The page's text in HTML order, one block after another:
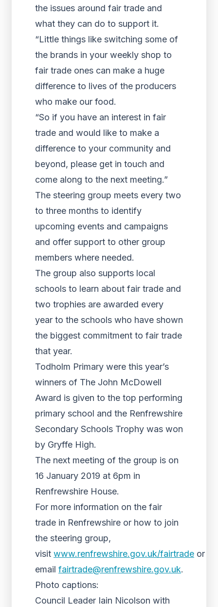
the issues around fair trade and
what they can do to support it.
“Little things like switching some of
the brands in your weekly shop to
fair trade ones can make a huge
difference to lives of the producers
who make our food.
“So if you have an interest in fair
trade and would like to make a
difference to your community and
beyond, please get in touch and
come along to the next meeting.”
The steering group meets every two
to three months to identify
upcoming events and campaigns
and offer support to other group
members where needed.
The group also supports local
schools to learn about fair trade and
two trophies are awarded every
year to the schools who have shown
the biggest commitment to fair trade
that year.
Todholm Primary were this year’s
winners of The John McDowell
Award is given to the top performing
primary school and the Renfrewshire
Secondary Schools Trophy was won
by Gryffe High.
The next meeting of the group is on
16 January 2019 at 6pm in
Renfrewshire House.
For more information on the fair
trade in Renfrewshire or how to join
the steering group,
visit www.renfrewshire.gov.uk/fairtrade or
email fairtrade@renfrewshire.gov.uk.
Photo captions:
Council Leader Iain Nicolson with